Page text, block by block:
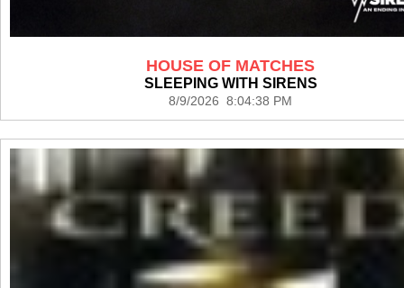
HOUSE OF MATCHES
SLEEPING WITH SIRENS
8/9/2026 8:04:38 PM